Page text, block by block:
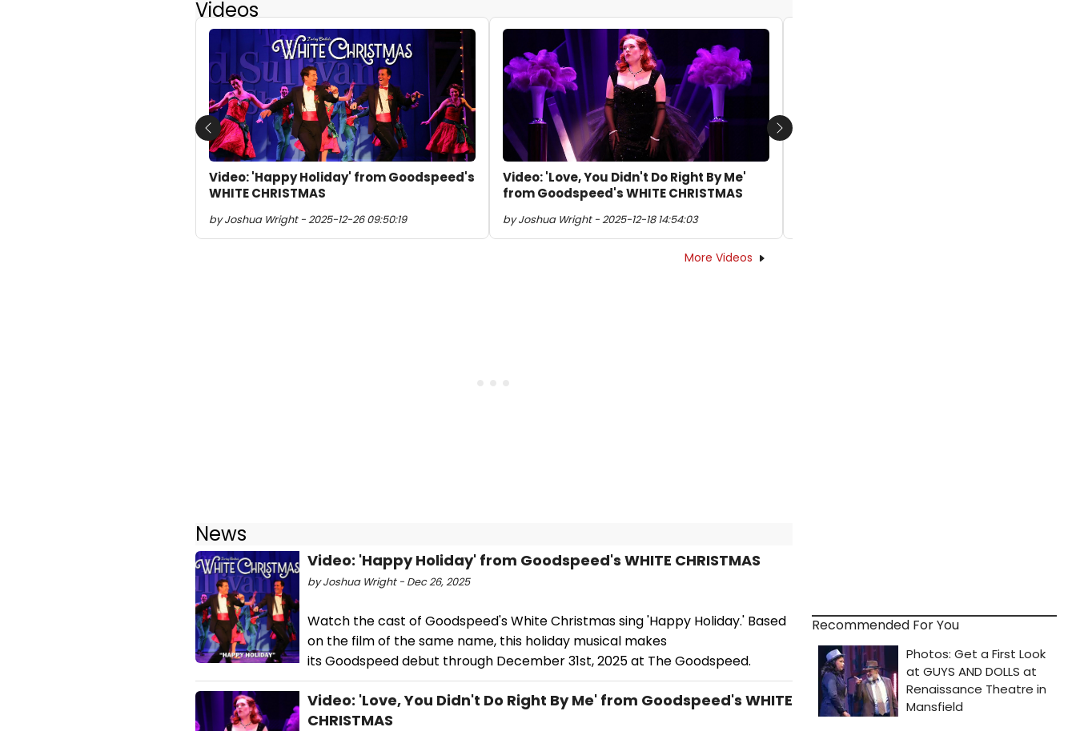
Videos
Video: 'Happy Holiday' from Goodspeed's
WHITE CHRISTMAS
by Joshua Wright - 2025-12-26 09:50:19
Video: 'Love, You Didn't Do Right By Me'
from Goodspeed's WHITE CHRISTMAS
by Joshua Wright - 2025-12-18 14:54:03
Previous Next
More Videos
News
Video: 'Happy Holiday' from Goodspeed's WHITE CHRISTMAS
by Joshua Wright - Dec 26, 2025
Watch the cast of Goodspeed's White Christmas sing 'Happy Holiday.' Based
on the film of the same name, this holiday musical makes
its Goodspeed debut through December 31st, 2025 at The Goodspeed.
Video: 'Love, You Didn't Do Right By Me' from Goodspeed's WHITE
CHRISTMAS
Recommended For You